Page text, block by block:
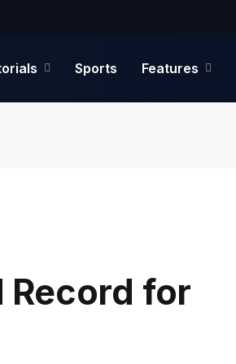
Sports Features
Record for